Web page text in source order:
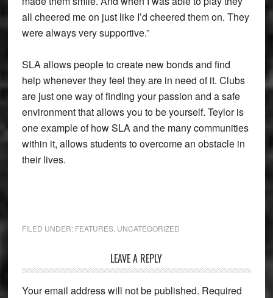
all cheered me on just like I’d cheered them on. They
were always very supportive.”
SLA allows people to create new bonds and find
help whenever they feel they are in need of it. Clubs
are just one way of finding your passion and a safe
environment that allows you to be yourself. Teylor is
one example of how SLA and the many communities
within it, allows students to overcome an obstacle in
their lives.
FILED UNDER: FEATURES, UNCATEGORIZED
Interactions
LEAVE A REPLY
Your email address will not be published. Required